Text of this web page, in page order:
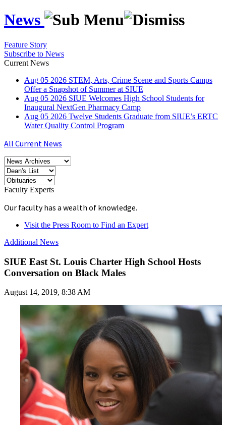
News
Feature Story
Subscribe to News
Current News
Aug 05 2026 STEM, Arts, Crime Scene and Sports Camps
Offer a Snapshot of Summer at SIUE
Aug 05 2026 SIUE Welcomes High School Students for
Inaugural NextGen Pharmacy Camp
Aug 05 2026 Twelve Students Graduate from SIUE’s ERTC
Water Quality Control Program
All Current News
Faculty Experts
Our faculty has a wealth of knowledge.
Visit the Press Room to Find an Expert
Additional News
SIUE East St. Louis Charter High School Hosts
Conversation on Black Males
August 14, 2019, 8:38 AM